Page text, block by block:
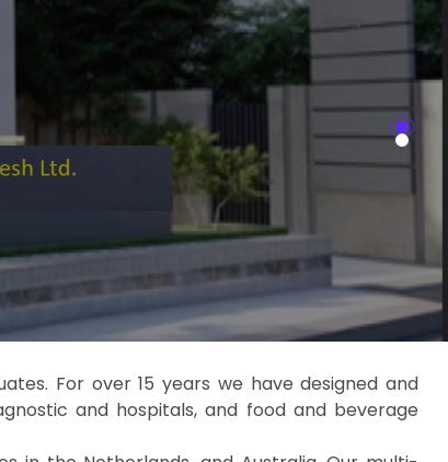
For over 15 years we have designed and
and hospitals, and food and beverage